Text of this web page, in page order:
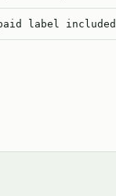
label included